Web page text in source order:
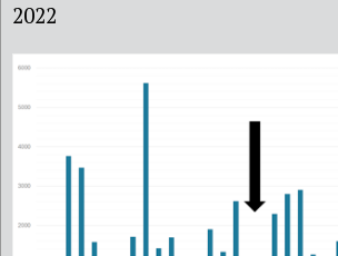
2022